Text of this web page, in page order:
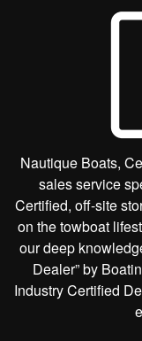
Nautique Boats,
sales service
Certified, off-site
on the towboat
our deep
Dealer” by
Industry Certified